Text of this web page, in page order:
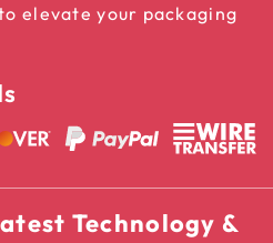
elevate your packaging
Technology &